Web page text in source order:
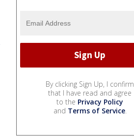
By clicking Sign Up, I confirm
that I have read and agree
to the Privacy Policy
and Terms of Service.